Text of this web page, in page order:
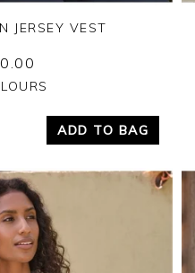
No
JERSEY VEST
ADD TO BAG